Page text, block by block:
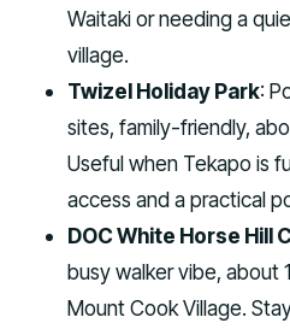
Waitaki or needing a
village.
Twizel Holiday Park:
sites, family-friendly,
Useful when Tekapo is
access and a practical
DOC White Horse Hill
busy walker vibe, about
Mount Cook Village.